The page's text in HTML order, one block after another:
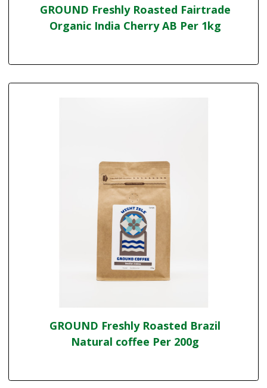
GROUND Freshly Roasted Fairtrade
Organic India Cherry AB Per 1kg
GROUND Freshly Roasted Brazil
Natural coffee Per 200g